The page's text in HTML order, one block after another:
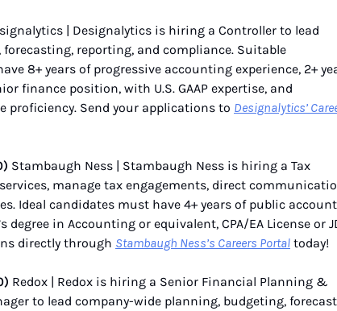
| Designalytics is hiring a Controller to lead
reporting, and compliance. Suitable
8+ years of progressive accounting experience, 2+
finance position, with U.S. GAAP expertise, and
proficiency. Send your applications to Designalytics’
Stambaugh Ness | Stambaugh Ness is hiring a Tax
manage tax engagements, direct
Ideal candidates must have 4+ years of public
degree in Accounting or equivalent, CPA/EA License or
directly through Stambaugh Ness’s Careers Portal today!
Redox | Redox is hiring a Senior Financial Planning &
to lead company-wide planning, budgeting,